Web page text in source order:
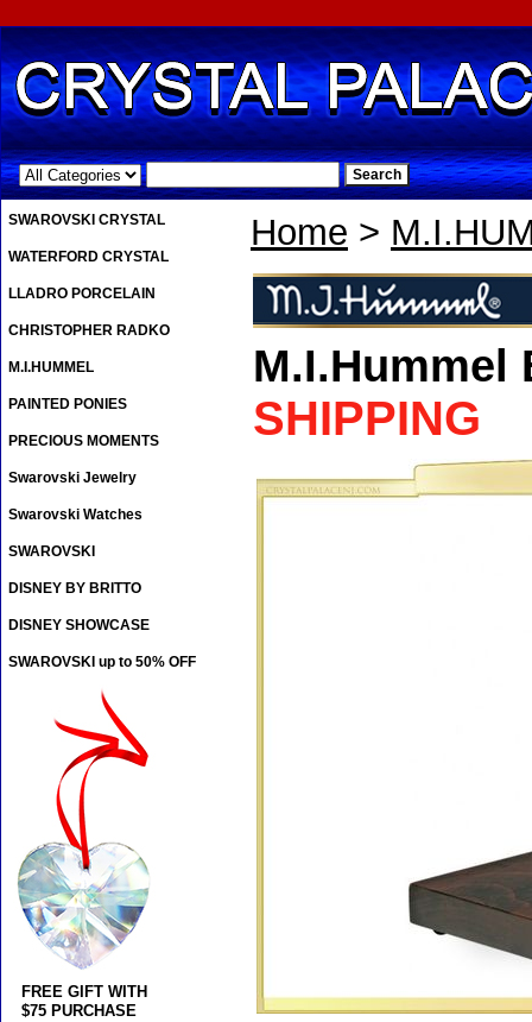
.
Home >
SHIPPING
SWAROVSKI CRYSTAL
WATERFORD CRYSTAL
LLADRO PORCELAIN
CHRISTOPHER RADKO
M.I.HUMMEL
PAINTED PONIES
PRECIOUS MOMENTS
Swarovski Jewelry
Swarovski Watches
SWAROVSKI
DISNEY BY BRITTO
DISNEY SHOWCASE
SWAROVSKI up to 50% OFF
FREE GIFT WITH
$75 PURCHASE